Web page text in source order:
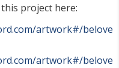
project here:
artwork#/belove
artwork#/belove